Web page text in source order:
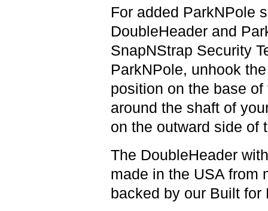
For added ParkNPole
DoubleHeader and
SnapNStrap Security
ParkNPole, unhook
position on the base
around the shaft of
on the outward side of
The DoubleHeader
made in the USA from
backed by our Built for